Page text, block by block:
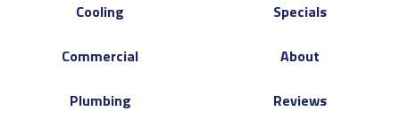
Cooling
Commercial
Plumbing
Specials
About
Reviews